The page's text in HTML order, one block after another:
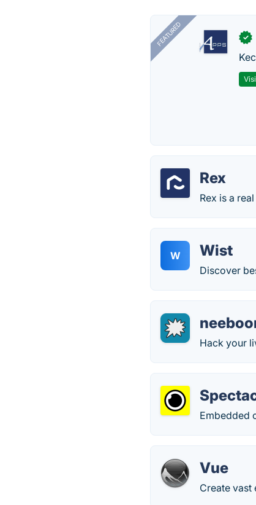
FEATURED ✓
Rex
Rex is a
W Wist
Discover
Hack your
Embedded
Vue
Create vast